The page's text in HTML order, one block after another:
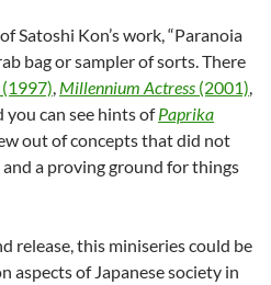
Satoshi Kon’s work, “Paranoia
bag or sampler of sorts. There
(1997) Millennium Actress (2001)
you can see hints ofPaprika
out of concepts that did not
a proving ground for things
release, this miniseries could be
aspects of Japanese society in